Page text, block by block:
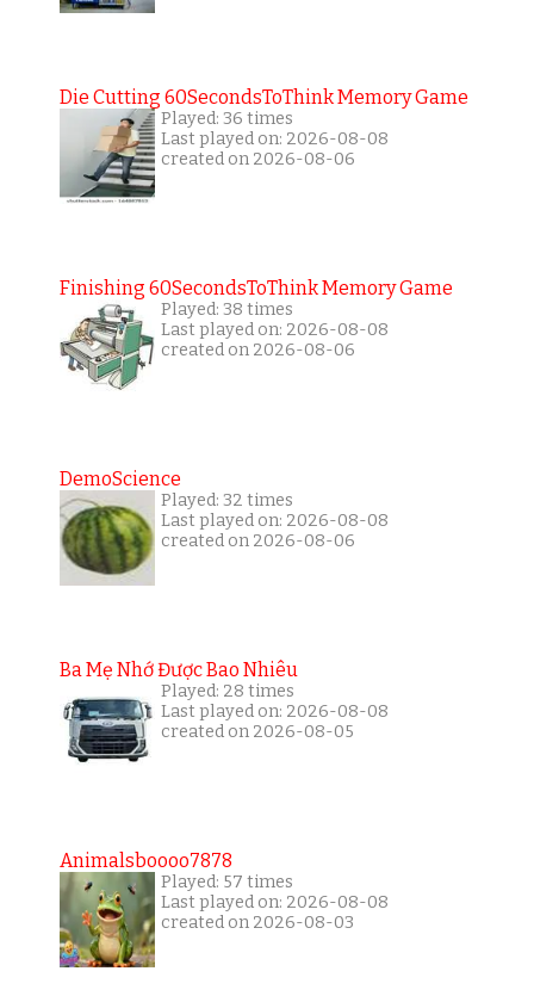
Die Cutting 60SecondsToThink Memory Game
Played: 36 times
Last played on: 2026-08-08
created on 2026-08-06
Finishing 60SecondsToThink Memory Game
Played: 38 times
Last played on: 2026-08-08
created on 2026-08-06
DemoScience
Played: 32 times
Last played on: 2026-08-08
created on 2026-08-06
Ba Mẹ Nhớ Được Bao Nhiêu
Played: 28 times
Last played on: 2026-08-08
created on 2026-08-05
Animalsboooo7878
Played: 57 times
Last played on: 2026-08-08
created on 2026-08-03